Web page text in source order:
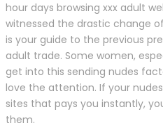
hour days browsing xxx adult
witnessed the drastic change
is your guide to the previous
adult trade. Some women,
get into this sending nudes
love the attention. If your
sites that pays you instantly,
them.